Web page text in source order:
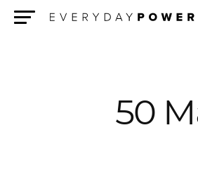
50